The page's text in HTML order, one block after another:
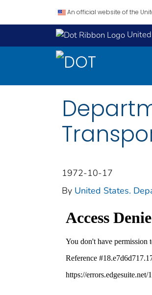
An official website of the
1972-10-17
By United States.